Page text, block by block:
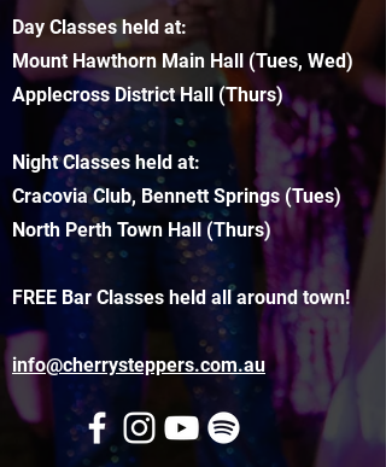
Day Classes held at:
Mount Hawthorn Main Hall (Tues, Wed)
Applecross District Hall (Thurs)
Night Classes held at:
Cracovia Club, Bennett Springs (Tues)
North Perth Town Hall (Thurs)
FREE Bar Classes held all around town!
info@cherrysteppers.com.au